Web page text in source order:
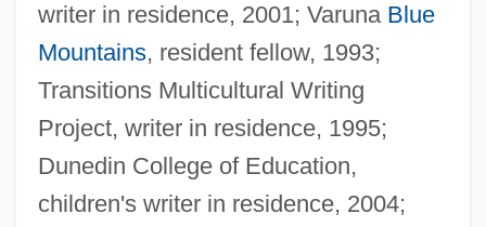
writer in residence, 2001; Varuna Blue
Mountains, resident fellow, 1993;
Transitions Multicultural Writing
Project, writer in residence, 1995;
Dunedin College of Education,
children's writer in residence, 2004;